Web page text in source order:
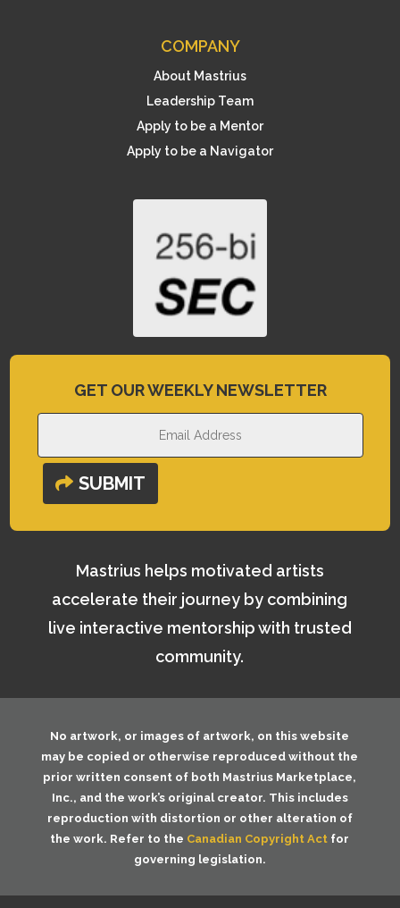
COMPANY
About Mastrius
Leadership Team
Apply to be a Mentor
Apply to be a Navigator
GET OUR WEEKLY NEWSLETTER
SUBMIT
Mastrius helps motivated artists
accelerate their journey by combining
live interactive mentorship with trusted
community.
No artwork, or images of artwork, on this website
may be copied or otherwise reproduced without the
prior written consent of both Mastrius Marketplace,
Inc., and the work’s original creator. This includes
reproduction with distortion or other alteration of
the work. Refer to the Canadian Copyright Act for
governing legislation.